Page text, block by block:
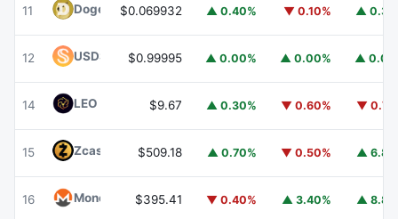
11 DogecoinDOGE
$0.069932 ▲ 0.40% ▼ 0.10% ▲
12 USDS USDS$0.99995 ▲ 0.00% ▲ 0.00% ▲
14 LEO Token LEO$9.67 ▲ 0.30% ▼ 0.60% ▼
15 Zcash $509.18 ▲ 0.70% ▼ 0.50% ▲
16 Monero XMR$395.41 ▼ 0.40% ▲ 3.40% ▲